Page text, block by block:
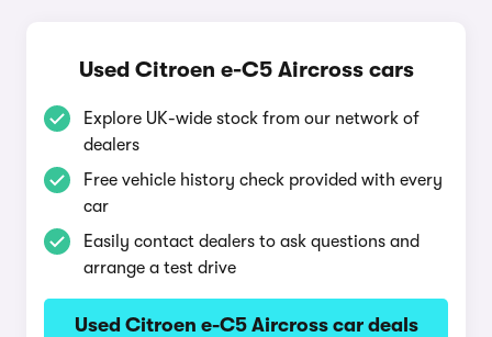
Used Citroen e-C5 Aircross cars
Explore UK-wide stock from our network of
dealers
Free vehicle history check provided with every
car
Easily contact dealers to ask questions and
arrange a test drive
Used Citroen e-C5 Aircross car deals